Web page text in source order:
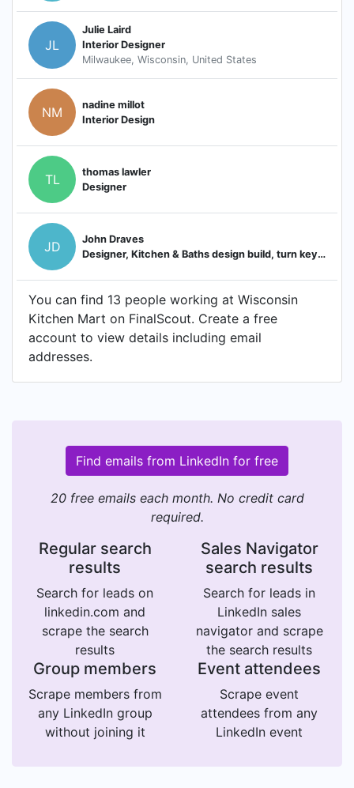
JL
Julie Laird
Interior Designer
Milwaukee, Wisconsin, United States
NM
nadine millot
Interior Design
TL
thomas lawler
Designer
JD
John Draves
Designer, Kitchen & Baths design build, turn key by Wisconsin Kitchen Mart
You can find 13 people working at Wisconsin
Kitchen Mart on FinalScout. Create a free
account to view details including email
addresses.
Find emails from LinkedIn for free
20 free emails each month. No credit card
required.
Regular search
results
Search for leads on
linkedin.com and
scrape the search
results
Sales Navigator
search results
Search for leads in
LinkedIn sales
navigator and scrape
the search results
Group members
Scrape members from
any LinkedIn group
without joining it
Event attendees
Scrape event
attendees from any
LinkedIn event